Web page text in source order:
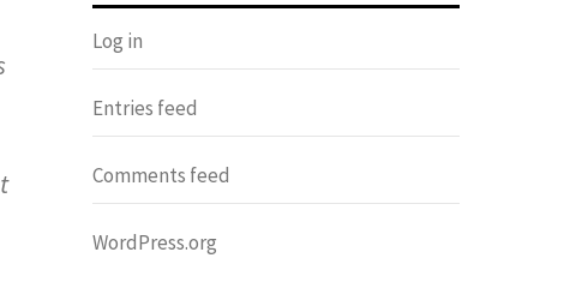
Log in
Entries feed
Comments feed
WordPress.org